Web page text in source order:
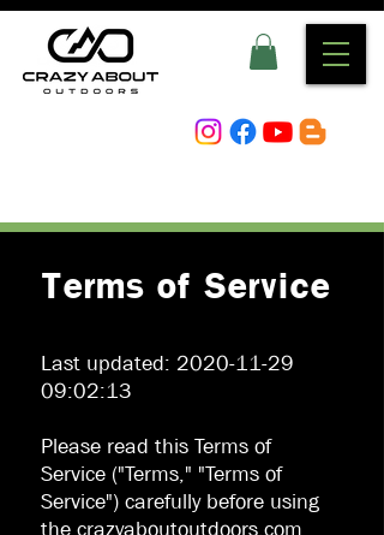
Terms of Service
Last updated: 2020-11-29
09:02:13
Please read this Terms of
Service ("Terms," "Terms of
Service") carefully before using
the crazyaboutoutdoors.com